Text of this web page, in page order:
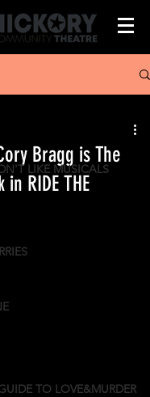
LIKE MUSICALS
TO LOVE&MURDER
Bragg is The
RIDE THE